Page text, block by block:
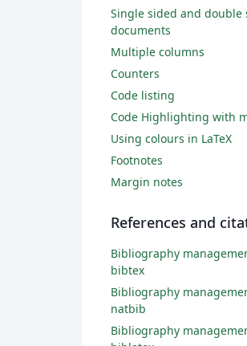
Single sided and double
documents
Multiple columns
Counters
Code listing
Code Highlighting with
Using colours in LaTeX
Footnotes
Margin notes
References and
Bibliography
bibtex
Bibliography
natbib
Bibliography